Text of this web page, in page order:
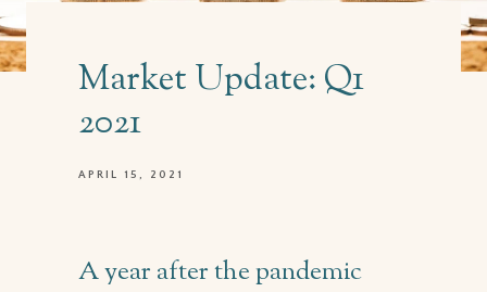
Market Update: Q1
2021
APRIL 15, 2021
A year after the pandemic